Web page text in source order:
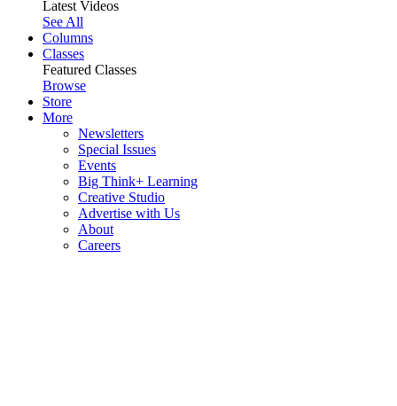
Latest Videos
See All
Columns
Classes
Featured Classes
Browse
Store
More
Newsletters
Special Issues
Events
Big Think+ Learning
Creative Studio
Advertise with Us
About
Careers